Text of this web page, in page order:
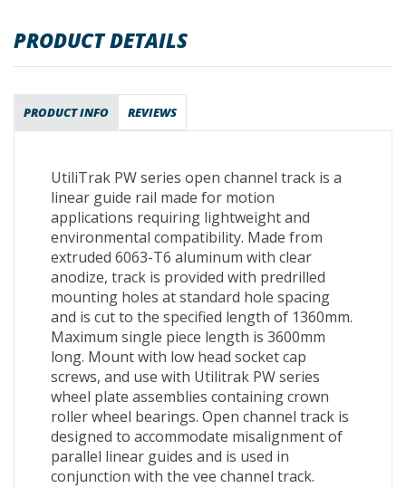
PRODUCT DETAILS
PRODUCT INFO REVIEWS
UtiliTrak PW series open channel track is a
linear guide rail made for motion
applications requiring lightweight and
environmental compatibility. Made from
extruded 6063-T6 aluminum with clear
anodize, track is provided with predrilled
mounting holes at standard hole spacing
and is cut to the specified length of 1360mm.
Maximum single piece length is 3600mm
long. Mount with low head socket cap
screws, and use with Utilitrak PW series
wheel plate assemblies containing crown
roller wheel bearings. Open channel track is
designed to accommodate misalignment of
parallel linear guides and is used in
conjunction with the vee channel track.